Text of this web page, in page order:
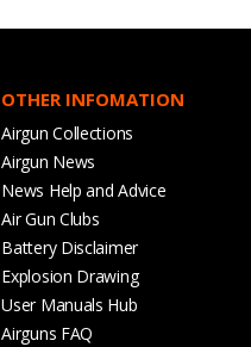
OTHER INFOMATION
Airgun Collections
Airgun News
News Help and Advice
Air Gun Clubs
Battery Disclaimer
Explosion Drawing
User Manuals Hub
Airguns FAQ